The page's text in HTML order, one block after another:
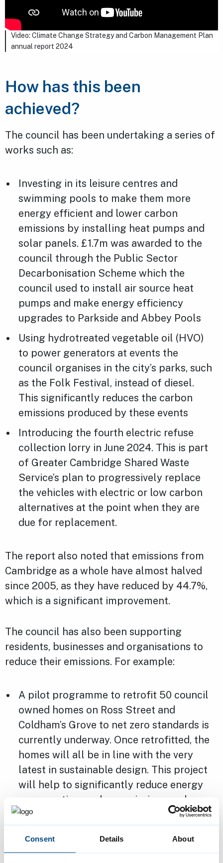
Consent Details About
Video: Climate Change Strategy and Carbon Management Plan
annual report 2024
How has this been
achieved?
The council has been undertaking a series of
works such as:
Investing in its leisure centres and
swimming pools to make them more
energy efficient and lower carbon
emissions by installing heat pumps and
solar panels. £1.7m was awarded to the
council through the Public Sector
Decarbonisation Scheme which the
council used to install air source heat
pumps and make energy efficiency
upgrades to Parkside and Abbey Pools
Using hydrotreated vegetable oil (HVO)
to power generators at events the
council organises in the city’s parks, such
as the Folk Festival, instead of diesel.
This significantly reduces the carbon
emissions produced by these events
Introducing the fourth electric refuse
collection lorry in June 2024. This is part
of Greater Cambridge Shared Waste
Service’s plan to progressively replace
the vehicles with electric or low carbon
alternatives at the point when they are
due for replacement.
The report also noted that emissions from
Cambridge as a whole have almost halved
since 2005, as they have reduced by 44.7%,
which is a significant improvement.
The council has also been supporting
residents, businesses and organisations to
reduce their emissions. For example:
A pilot programme to retrofit 50 council
owned homes on Ross Street and
Coldham’s Grove to net zero standards is
currently underway. Once retrofitted, the
homes will all be in line with the very
latest in sustainable design. This project
will help to significantly reduce energy
consumption, carbon emissions and
energy bills, whilst improving home
The council, in collaboration with other